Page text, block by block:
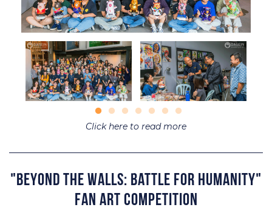
Click here to read more
"Beyond the Walls: Battle for Humanity"
Fan Art Competition